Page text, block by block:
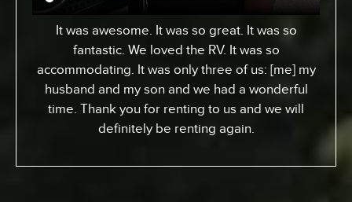
From Toronto, Canada. We came down to
Expedition to pick up an RV for a special surfing
vacation for my son here who turned 15 this
week. I gotta tell ya, it’s been an awesome
experience. We went up the coast to Santa
Barabara and down. We had perfect sites of the
experience surfing the California way – an